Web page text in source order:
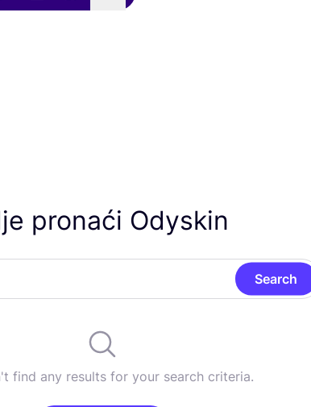
pronaći Odyskin
Search
find any results for your search criteria.